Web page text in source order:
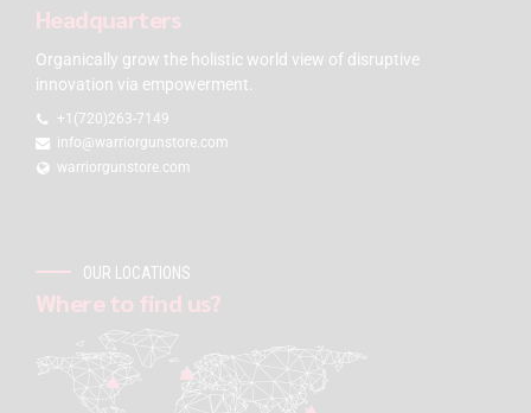
Headquarters
Organically grow the holistic world view of disruptive
innovation via empowerment.
+1(720)263-7149
info@warriorgunstore.com
warriorgunstore.com
OUR LOCATIONS
Where to find us?